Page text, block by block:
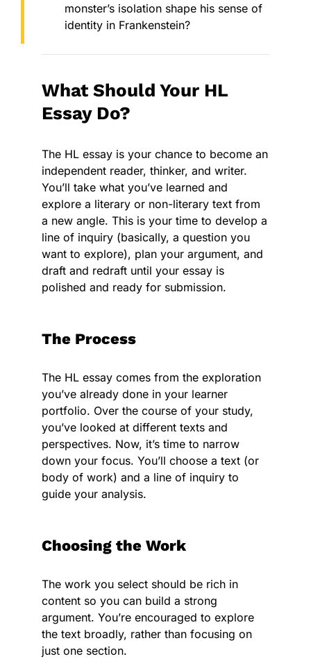
monster’s isolation shape his sense of
identity in Frankenstein?
What Should Your HL
Essay Do?
The HL essay is your chance to become an
independent reader, thinker, and writer.
You’ll take what you’ve learned and
explore a literary or non-literary text from
a new angle. This is your time to develop a
line of inquiry (basically, a question you
want to explore), plan your argument, and
draft and redraft until your essay is
polished and ready for submission.
The Process
The HL essay comes from the exploration
you’ve already done in your learner
portfolio. Over the course of your study,
you’ve looked at different texts and
perspectives. Now, it’s time to narrow
down your focus. You’ll choose a text (or
body of work) and a line of inquiry to
guide your analysis.
Choosing the Work
The work you select should be rich in
content so you can build a strong
argument. You’re encouraged to explore
the text broadly, rather than focusing on
just one section.